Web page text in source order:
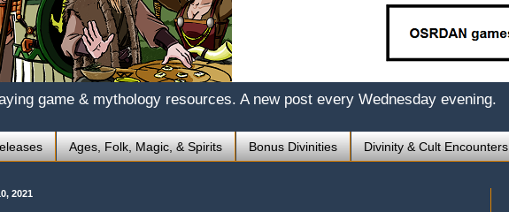
game & mythology resources. A new post every Wednesday evening.
Ages, Folk, Magic, & Spirits Bonus Divinities Divinity & Cult Encounters
2021